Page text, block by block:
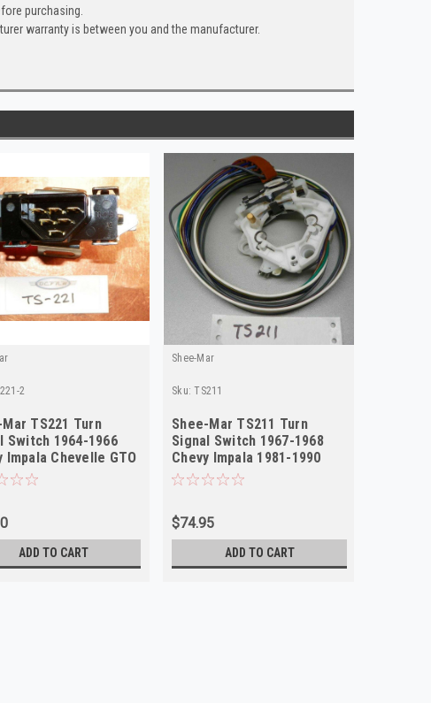
purchasing.
warranty is between you and the manufacturer.
2
TS221 Turn
Switch 1964-1966
Impala Chevelle GTO
ADD TO CART
Shee-Mar
Sku: TS211
Shee-Mar TS211 Turn
Signal Switch 1967-1968
Chevy Impala 1981-1990
P30 Van NEW
$74.95
ADD TO CART